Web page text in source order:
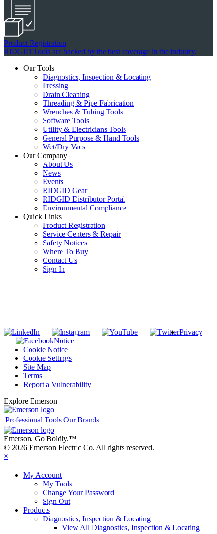
Product Registration
RIDGID Tools are backed by the best coverage in the industry.
Our Tools
Diagnostics, Inspection & Locating
Pressing
Drain Cleaning
Threading & Pipe Fabrication
Wrenches & Tubing Tools
Software Tools
Utility & Electricians Tools
General Purpose & Hand Tools
Wet/Dry Vacs
Our Company
About Us
News
Events
RIDGID Gear
RIDGID Distributor Portal
Environmental Compliance
Quick Links
Product Registration
Service Centers & Repair
Safety Notices
Where To Buy
Contact Us
Sign In
Privacy
Notice
Cookie Notice
Cookie Settings
Site Map
Terms
Report a Vulnerability
Explore Emerson
Professional Tools Our Brands
Emerson. Go Boldly.™
© 2026 Emerson Electric Co. All rights reserved.
×
My Account
My Tools
Change Your Password
Sign Out
Products
Diagnostics, Inspection & Locating
View All Diagnostics, Inspection & Locating